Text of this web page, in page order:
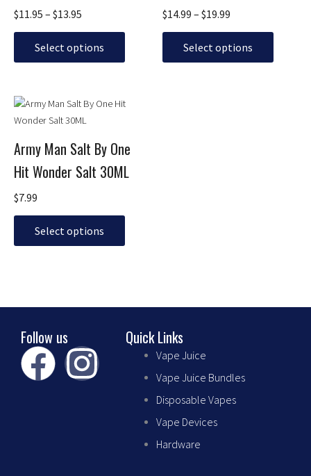
$11.95 – $13.95
Select options
options
may
the
product
$14.99 – $19.99
Select options
options
may
Army Man Salt By One
Hit Wonder Salt 30ML
$7.99
Select options
This
product
multiple
variants.
options
may
product
Follow us
F
a
I
n
Quick Links
Vape Juice
Vape Juice Bundles
Disposable Vapes
Vape Devices
Hardware